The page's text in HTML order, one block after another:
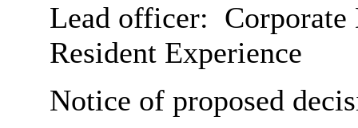
Lead officer:
Resident Experience
Notice of proposed